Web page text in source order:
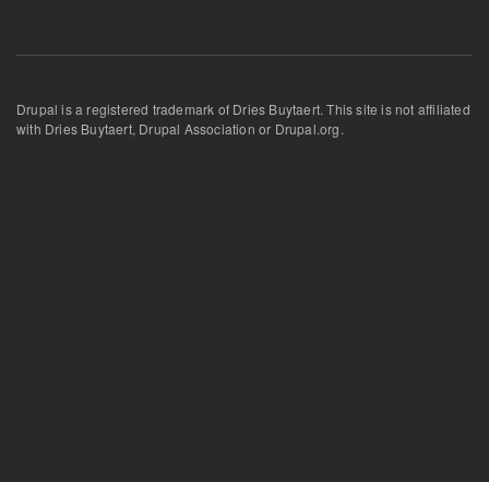
Drupal is a registered trademark of Dries Buytaert. This site is not affiliated
with Dries Buytaert, Drupal Association or Drupal.org.